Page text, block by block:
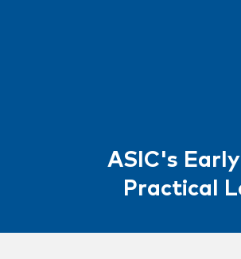
ASIC's
Practical